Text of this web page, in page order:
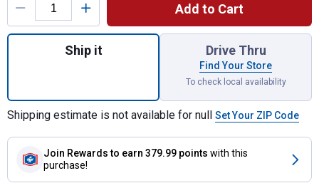
Add to Cart
Quantity: 1, M18 FUEL Pole Saw with
Ship it Drive Thru
Find Your Store
To check local availability
Shipping estimate is not available for null Set Your ZIP Code
Join Rewards to earn 379.99 points with this
purchase!